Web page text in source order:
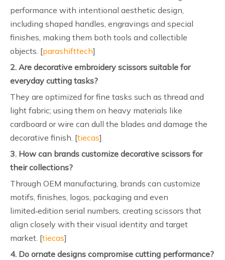
performance with intentional aesthetic design,
including shaped handles, engravings and special
finishes, making them both tools and collectible
objects. [parashifttech]
2. Are decorative embroidery scissors suitable for
everyday cutting tasks?
They are optimized for fine tasks such as thread and
light fabric; using them on heavy materials like
cardboard or wire can dull the blades and damage the
decorative finish. [tiecas]
3. How can brands customize decorative scissors for
their collections?
Through OEM manufacturing, brands can customize
motifs, finishes, logos, packaging and even
limited‑edition serial numbers, creating scissors that
align closely with their visual identity and target
market. [tiecas]
4. Do ornate designs compromise cutting performance?